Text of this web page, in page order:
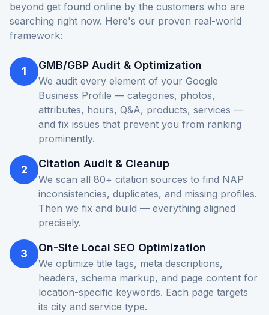
beyond get found online by the customers who are
searching right now. Here's our proven real-world
framework:
1 GMB/GBP Audit & Optimization
We audit every element of your Google
Business Profile — categories, photos,
attributes, hours, Q&A, products, services —
and fix issues that prevent you from ranking
prominently.
2 Citation Audit & Cleanup
We scan all 80+ citation sources to find NAP
inconsistencies, duplicates, and missing profiles.
Then we fix and build — everything aligned
precisely.
3 On-Site Local SEO Optimization
We optimize title tags, meta descriptions,
headers, schema markup, and page content for
location-specific keywords. Each page targets
its city and service type.